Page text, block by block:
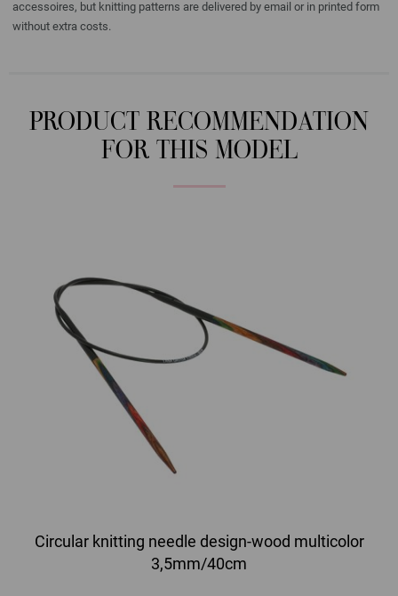
accessoires, but knitting patterns are delivered by email or in printed form
without extra costs.
PRODUCT RECOMMENDATION
FOR THIS MODEL
Circular knitting needle design-wood multicolor
3,5mm/40cm